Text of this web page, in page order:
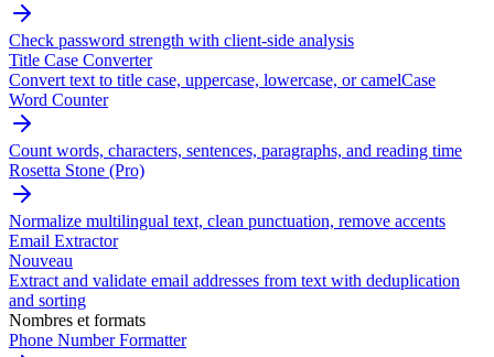
Check password strength with client-side analysis
Title Case Converter
Convert text to title case, uppercase, lowercase, or camelCase
Word Counter
Count words, characters, sentences, paragraphs, and reading time
Rosetta Stone (Pro)
Normalize multilingual text, clean punctuation, remove accents
Email Extractor
Nouveau
Extract and validate email addresses from text with deduplication
and sorting
Nombres et formats
Phone Number Formatter